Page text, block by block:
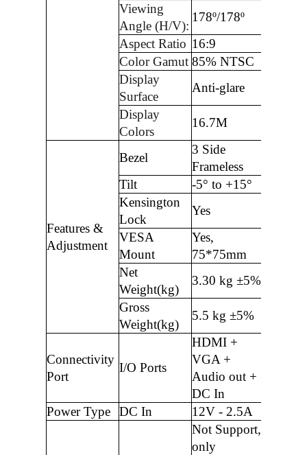
Viewing
Angle (H/V):
178º/178º
Aspect Ratio 16:9
Color Gamut 85% NTSC
Display
Surface
Anti-glare
Display
Colors
16.7M
Features &
Adjustment
Bezel
3 Side
Frameless
Tilt
-5° to +15°
Kensington
Lock
Yes
VESA
Mount
Yes,
75*75mm
Net
Weight(kg)
3.30 kg ±5%
Gross
Weight(kg)
5.5 kg ±5%
Connectivity
Port
I/O Ports
HDMI +
VGA +
Audio out +
DC In
Power Type
DC In
12V - 2.5A
Not Support,
only